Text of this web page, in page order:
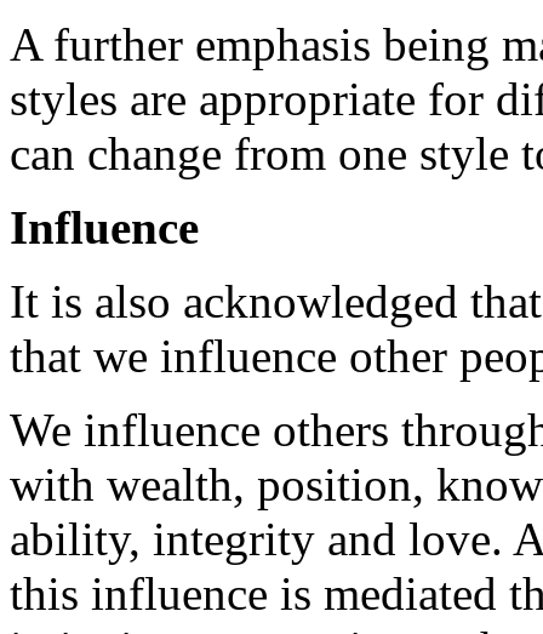
A further emphasis being
styles are appropriate for
can change from one style
Influence
It is also acknowledged
that we influence other
We influence others
with wealth, position,
ability, integrity and love.
this influence is mediated